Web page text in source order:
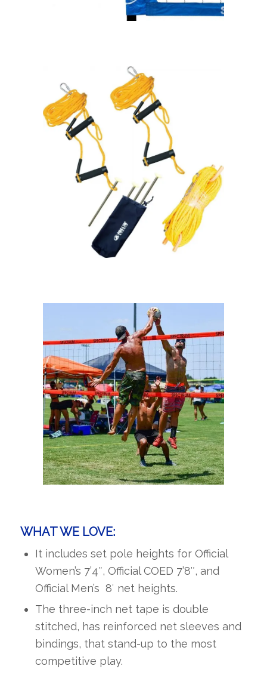
WHAT WE LOVE:
It includes set pole heights for Official
Women’s 7’4″, Official COED 7’8″, and
Official Men’s 8′ net heights.
The three-inch net tape is double
stitched, has reinforced net sleeves and
bindings, that stand-up to the most
competitive play.